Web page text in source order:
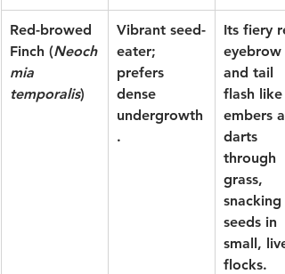
Red-browed
Finch (Neoch
mia
temporalis)
Vibrant seed-
eater;
prefers
dense
undergrowth
.
Its fiery
eyebrow
and tail
flash like
embers
darts
through
grass,
snacking
seeds in
small,
flocks.